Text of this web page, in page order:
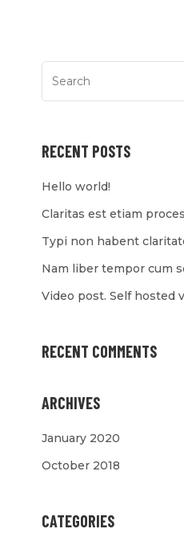
RECENT POSTS
Hello world!
Claritas est etiam
Typi non habent
Nam liber tempor cum
Video post. Self hosted
RECENT COMMENTS
ARCHIVES
January 2020
October 2018
CATEGORIES